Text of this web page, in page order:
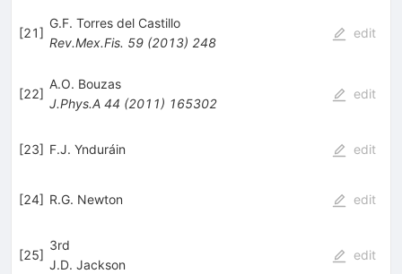
[21]
G.F. Torres del Castillo
Rev.Mex.Fis. 59(2013) 248
edit
[22]
A.O. Bouzas
J.Phys.A 44 (2011) 165302
edit
[23] F.J. Ynduráin edit
[24] R.G. Newton edit
[25]
3rd
J.D. Jackson
edit